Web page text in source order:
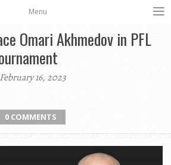
Menu
Omari Akhmedov in PFL
16, 2023
0 COMMENTS